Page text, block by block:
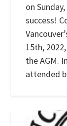
on
success!
15th,
the AGM.
attended